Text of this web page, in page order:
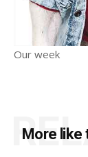
Our week
More like